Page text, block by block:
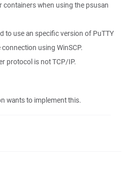
containers when using the psusan
to use an specific version of PuTTY
using WinSCP.
protocol is not TCP/IP.
wants to implement this.